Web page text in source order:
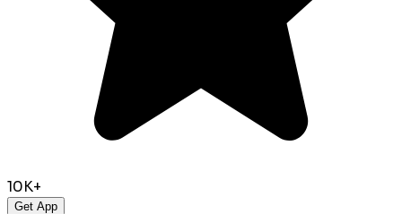
10K+
Get App